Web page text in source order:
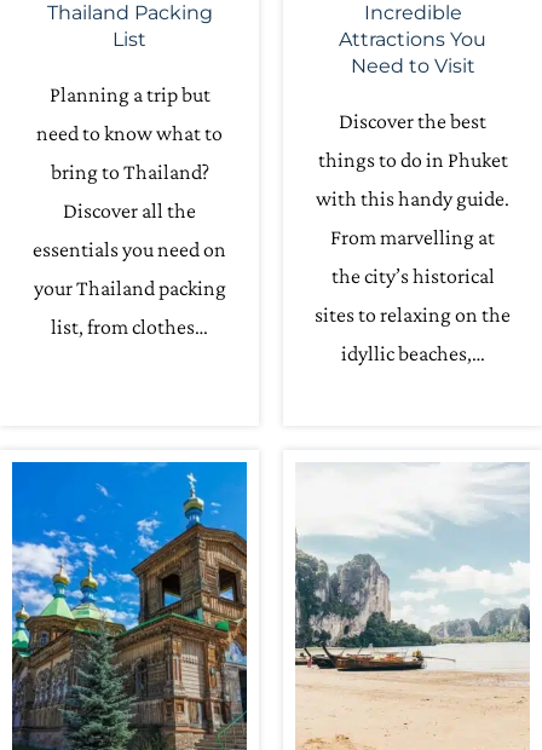
Thailand Packing
List
Planning a trip but
need to know what to
bring to Thailand?
Discover all the
essentials you need on
your Thailand packing
list, from clothes…
Incredible
Attractions You
Need to Visit
Discover the best
things to do in Phuket
with this handy guide.
From marvelling at
the city’s historical
sites to relaxing on the
idyllic beaches,…